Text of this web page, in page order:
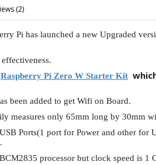
View All Products From
(2)
Pi has launched a new Upgraded
Raspberry Pi Zero W Starter Kit
been added to get Wifi on Board.
measures only 65mm long by 30mm
Ports(1 port for Power and other for
processor but clock speed is 1